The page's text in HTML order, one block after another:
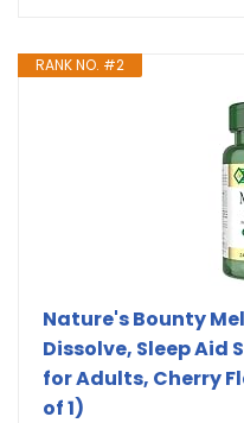
RANK NO. #2
Nature's Bounty
Dissolve, Sleep Aid
for Adults, Cherry
of 1)